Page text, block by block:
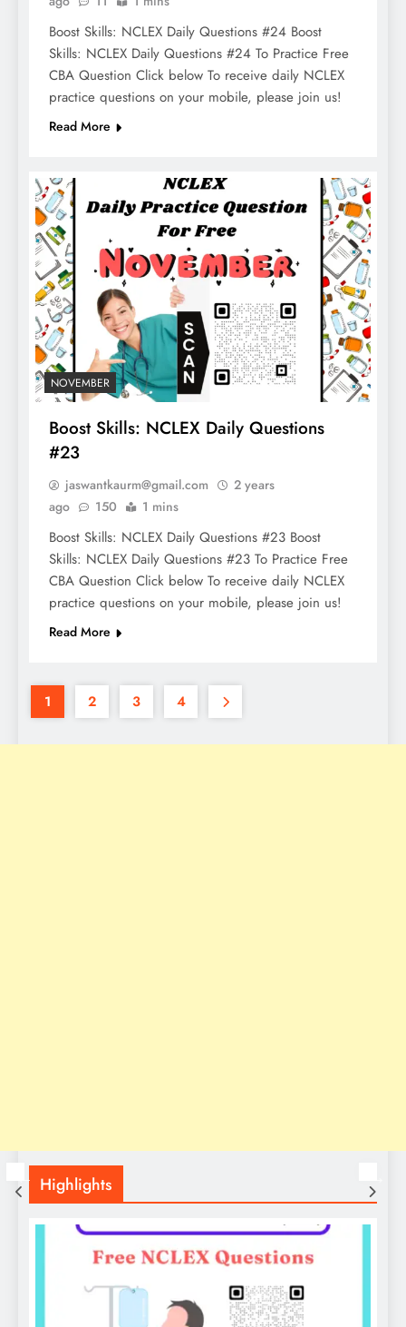
Boost Skills: NCLEX Daily Questions #24 Boost
Skills: NCLEX Daily Questions #24 To Practice Free
CBA Question Click below To receive daily NCLEX
practice questions on your mobile, please join us!
Read More
NOVEMBER
Boost Skills: NCLEX Daily Questions
#23
jaswantkaurm@gmail.com
2 years
ago
150 1 mins
Boost Skills: NCLEX Daily Questions #23 Boost
Skills: NCLEX Daily Questions #23 To Practice Free
CBA Question Click below To receive daily NCLEX
practice questions on your mobile, please join us!
Read More
1 2 3 4
Highlights